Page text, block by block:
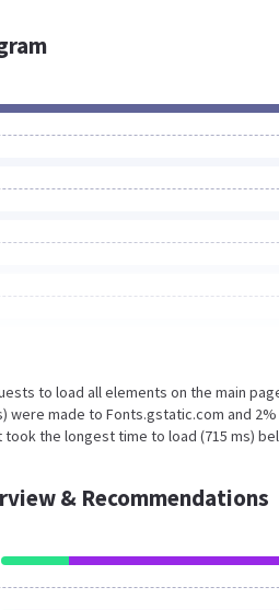
to load all elements on the main
were made to Fonts.gstatic.com and
the longest time to load (715 ms)
& Recommendations